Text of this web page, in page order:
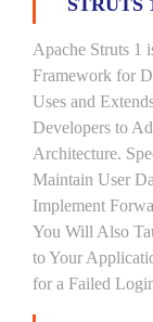
STRUTS
Apache Struts 1
Framework for
Uses and
Developers to
Architecture.
Maintain User
Implement
You Will Also
to Your
for a Failed